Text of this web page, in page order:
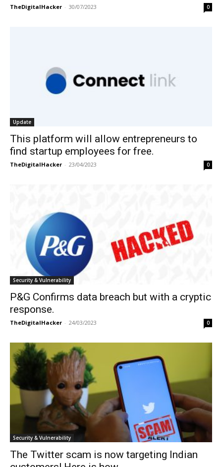
TheDigitalHacker - 30/07/2023 0
Update
This platform will allow entrepreneurs to
find startup employees for free.
TheDigitalHacker - 23/04/2023 0
Security & Vulnerability
P&G Confirms data breach but with a cryptic
response.
TheDigitalHacker - 24/03/2023 0
Security & Vulnerability
The Twitter scam is now targeting Indian